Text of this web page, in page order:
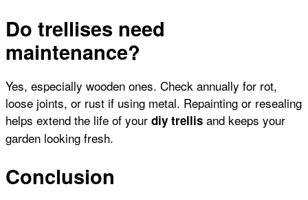
Do trellises need
maintenance?
Yes, especially wooden ones. Check annually for rot,
loose joints, or rust if using metal. Repainting or resealing
helps extend the life of your diy trellis and keeps your
garden looking fresh.
Conclusion